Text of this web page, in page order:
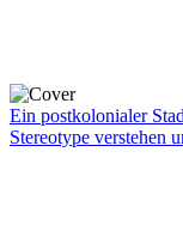
Ein postkolonialer
Stereotype verstehen